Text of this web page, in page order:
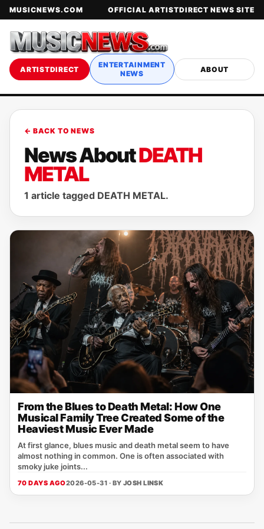
MUSICNEWS.COM OFFICIAL ARTISTDIRECT NEWS SITE
ARTISTDIRECT
ENTERTAINMENT
NEWS
ABOUT
← BACK TO NEWS
News AboutDEATH
METAL
1 article tagged DEATH METAL.
From the Blues to Death Metal: How One
Musical Family Tree Created Some of the
Heaviest Music Ever Made
At first glance, blues music and death metal seem to have
almost nothing in common. One is often associated with
smoky juke joints...
70 DAYS AGO2026-05-31 · BY JOSH LINSK